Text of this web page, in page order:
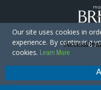
c
e
b
o
k
Copyright © 2026
Privacy
Our site uses cookies in
experience. By continuing
cookies.
Learn More